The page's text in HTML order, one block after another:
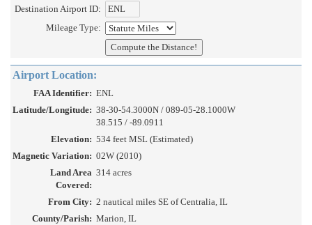
Destination Airport ID:
Mileage Type:
Airport Location:
FAA Identifier: ENL
Latitude/Longitude: 38-30-54.3000N / 089-05-28.1000W
38.515 / -89.0911
Elevation: 534 feet MSL (Estimated)
Magnetic Variation: 02W (2010)
Land Area
Covered:
314 acres
From City: 2 nautical miles SE of Centralia, IL
County/Parish: Marion, IL